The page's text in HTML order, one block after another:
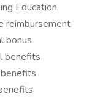
Education
reimbursement
bonus
benefits